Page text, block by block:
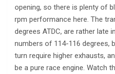
opening, so there is plenty of
rpm performance here. The
degrees ATDC, are rather late
numbers of 114-116 degrees,
turn require higher exhausts,
be a pure race engine. Watch